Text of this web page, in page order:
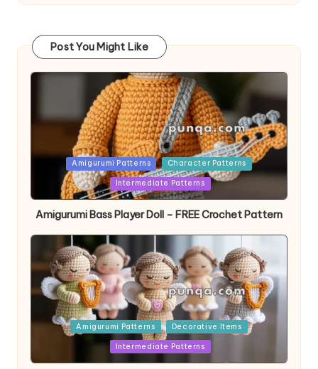
Post You Might Like
PostedAmigurumi Patterns Character Patterns
Intermediate Patterns
Amigurumi Bass Player Doll – FREE Crochet Pattern
PostedAmigurumi Patterns Decorative Items
Intermediate Patterns